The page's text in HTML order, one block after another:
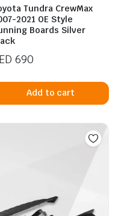
Tundra CrewMax
2021 OE Style
Boards Silver
690
Add to cart